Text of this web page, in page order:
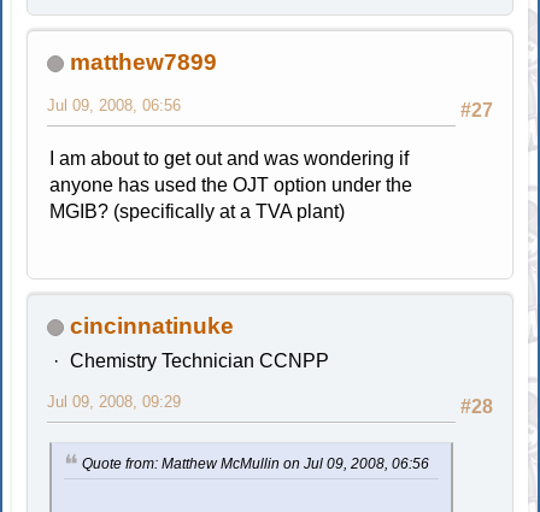
matthew7899
#27
Jul 09, 2008, 06:56
I am about to get out and was wondering if
anyone has used the OJT option under the
MGIB? (specifically at a TVA plant)
cincinnatinuke
Chemistry Technician CCNPP
#28
Jul 09, 2008, 09:29
Quote from: Matthew McMullin on Jul 09, 2008, 06:56